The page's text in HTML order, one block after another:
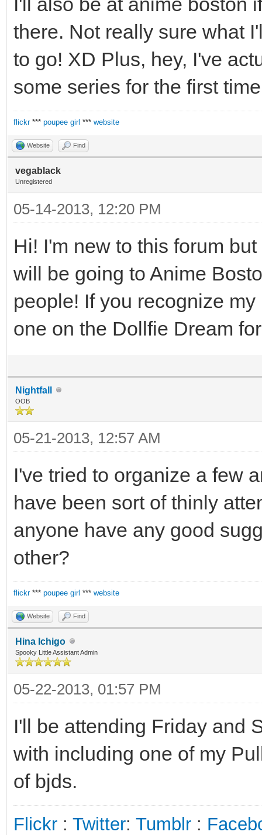
there. Not really sure what
to go! XD Plus, hey, I've
some series for the first
flickr*** poupee girl *** website
Website Find
vegablack
Unregistered
05-14-2013, 12:20 PM
Hi! I'm new to this forum
will be going to Anime
people! If you recognize
one on the Dollfie Dream
Nightfall
OOB
05-21-2013, 12:57 AM
I've tried to organize a few
have been sort of thinly
anyone have any good
other?
flickr*** poupee girl *** website
Website Find
Hina Ichigo
Spooky Little Assistant Admin
05-22-2013, 01:57 PM
I'll be attending Friday and
with including one of my
of bjds.
Flickr : Twitter: Tumblr :